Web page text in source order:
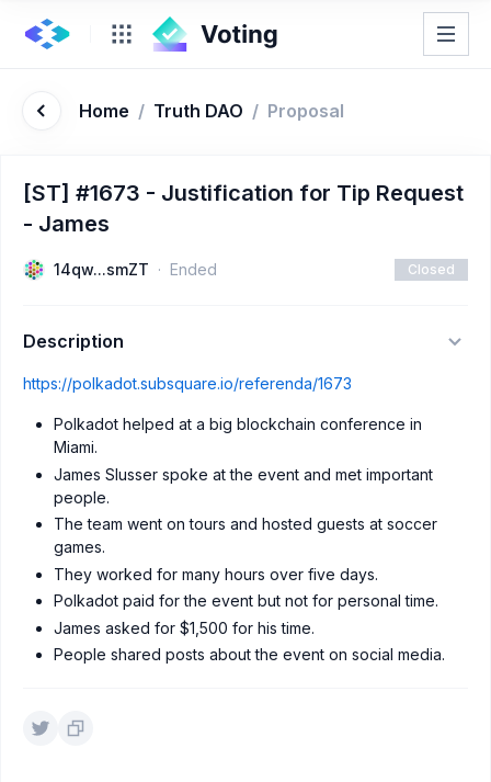
Home / Truth DAO / Proposal
[ST] #1673 - Justification for Tip Request
- James
14qw...smZT Ended Closed
Description
https://polkadot.subsquare.io/referenda/1673
Polkadot helped at a big blockchain conference in
Miami.
James Slusser spoke at the event and met important
people.
The team went on tours and hosted guests at soccer
games.
They worked for many hours over five days.
Polkadot paid for the event but not for personal time.
James asked for $1,500 for his time.
People shared posts about the event on social media.